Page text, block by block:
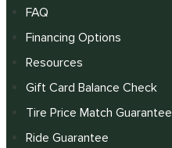
FAQ
Financing Options
Resources
Gift Card Balance Check
Tire Price Match Guarantee
Ride Guarantee